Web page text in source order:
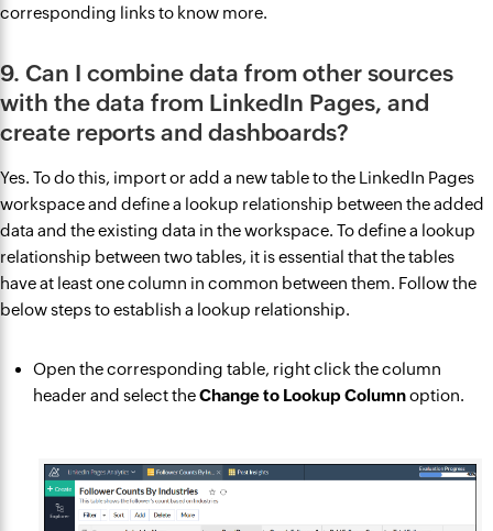
corresponding links to know more.
9. Can I combine data from other sources
with the data from LinkedIn Pages, and
create reports and dashboards?
Yes. To do this, import or add a new table to the LinkedIn Pages
workspace and define a lookup relationship between the added
data and the existing data in the workspace. To define a lookup
relationship between two tables, it is essential that the tables
have at least one column in common between them. Follow the
below steps to establish a lookup relationship.
Open the corresponding table, right click the column
header and select theChange to Lookup Columnoption.